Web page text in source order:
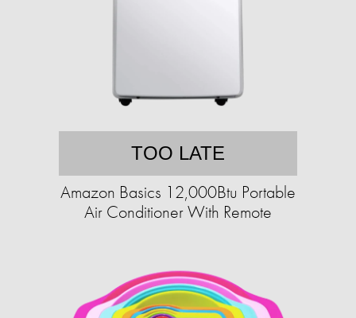
TOO LATE
Amazon Basics 12,000Btu Portable
Air Conditioner With Remote